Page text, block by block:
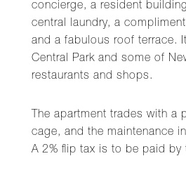
concierge, a resident
central laundry, a
and a fabulous roof terrace.
Central Park and some of
restaurants and shops.
The apartment trades with a
cage, and the maintenance
A 2% flip tax is to be paid by